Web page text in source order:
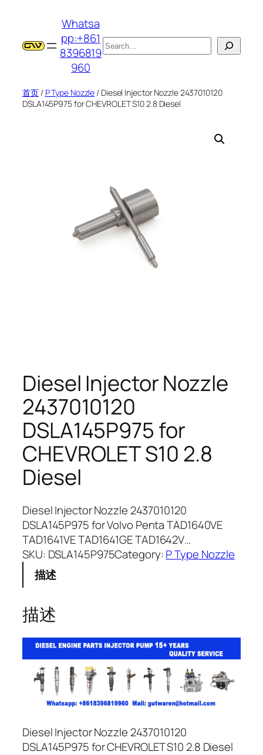
Whatsa
pp:+861
8396819
960
搜
索
首页/ P Type Nozzle / Diesel Injector Nozzle 2437010120
DSLA145P975 for CHEVROLET S10 2.8 Diesel
Diesel Injector Nozzle
2437010120
DSLA145P975 for
CHEVROLET S10 2.8
Diesel
Diesel Injector Nozzle 2437010120
DSLA145P975 for Volvo Penta TAD1640VE
TAD1641VE TAD1641GE TAD1642V…
SKU: DSLA145P975Category:P Type Nozzle
描述
描述
Diesel Injector Nozzle 2437010120
DSLA145P975 for CHEVROLET S10 2.8 Diesel